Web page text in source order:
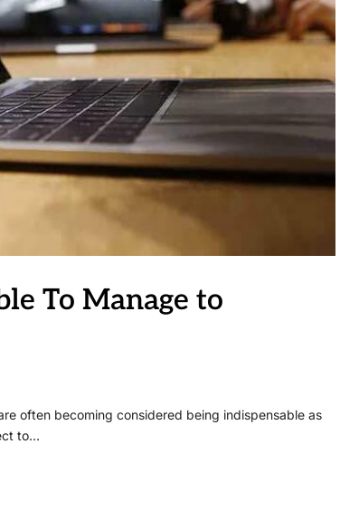
To Manage to
often becoming considered being indispensable as
to…